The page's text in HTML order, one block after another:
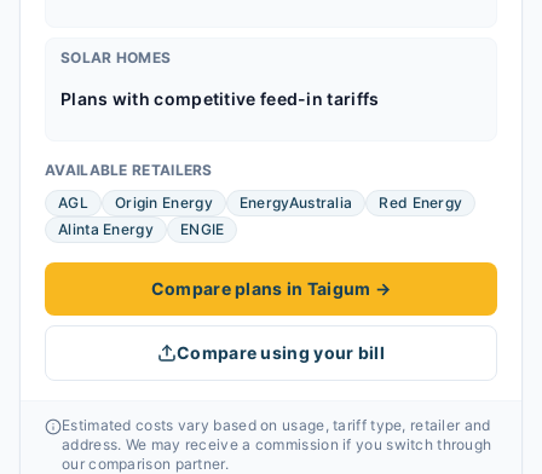
SOLAR HOMES
Plans with competitive feed-in tariffs
AVAILABLE RETAILERS
AGL
Origin Energy EnergyAustralia
Red Energy
Alinta Energy
ENGIE
Compare plans in Taigum →
Compare using your bill
Estimated costs vary based on usage, tariff type, retailer and
address. We may receive a commission if you switch through
our comparison partner.